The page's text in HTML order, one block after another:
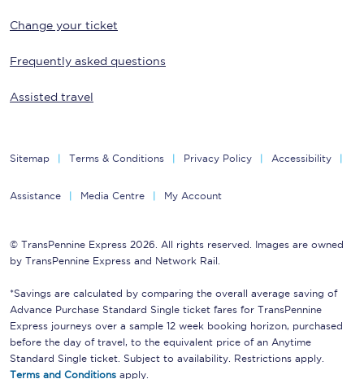
Change your ticket
Frequently asked questions
Assisted travel
Sitemap Terms & Conditions Privacy Policy Accessibility
Assistance Media Centre My Account
© TransPennine Express 2026. All rights reserved. Images are owned
by TransPennine Express and Network Rail.
*Savings are calculated by comparing the overall average saving of
Advance Purchase Standard Single ticket fares for TransPennine
Express journeys over a sample 12 week booking horizon, purchased
before the day of travel, to the equivalent price of an Anytime
Standard Single ticket. Subject to availability. Restrictions apply.
Terms and Conditions apply.